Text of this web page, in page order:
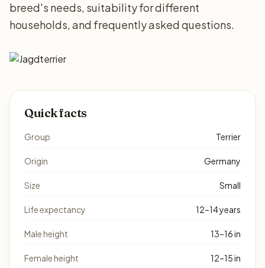
breed's needs, suitability for different
households, and frequently asked questions.
Quick facts
Group Terrier
Origin Germany
Size Small
Life expectancy 12–14 years
Male height 13–16 in
Female height 12–15 in